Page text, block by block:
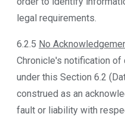
legal requirements.
6.2.5 No
Chronicle's notification
under this Section 6.2
construed as an
fault or liability with